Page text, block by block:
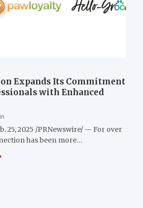
Expands Its Commitment
with Enhanced
25, 2025 /PRNewswire/ — For over
has been more…